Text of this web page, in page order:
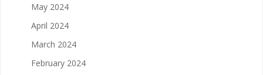
May 2024
April 2024
March 2024
February 2024